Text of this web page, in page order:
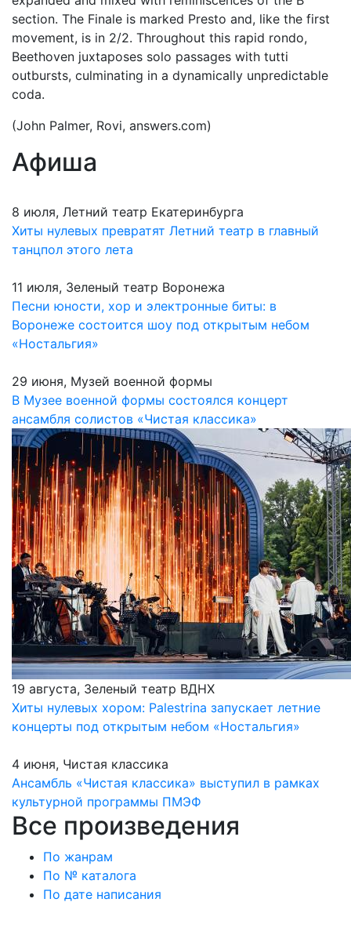
section. The Finale is marked Presto and, like the first
movement, is in 2/2. Throughout this rapid rondo,
Beethoven juxtaposes solo passages with tutti
outbursts, culminating in a dynamically unpredictable
coda.
(John Palmer, Rovi, answers.com)
Афиша
8 июля, Летний театр Екатеринбурга
Хиты нулевых превратят Летний театр в главный
танцпол этого лета
11 июля, Зеленый театр Воронежа
Песни юности, хор и электронные биты: в
Воронеже состоится шоу под открытым небом
«Ностальгия»
29 июня, Музей военной формы
В Музее военной формы состоялся концерт
ансамбля солистов «Чистая классика»
19 августа, Зеленый театр ВДНХ
Хиты нулевых хором: Palestrina запускает летние
концерты под открытым небом «Ностальгия»
4 июня, Чистая классика
Ансамбль «Чистая классика» выступил в рамках
культурной программы ПМЭФ
Все произведения
По жанрам
По № каталога
По дате написания